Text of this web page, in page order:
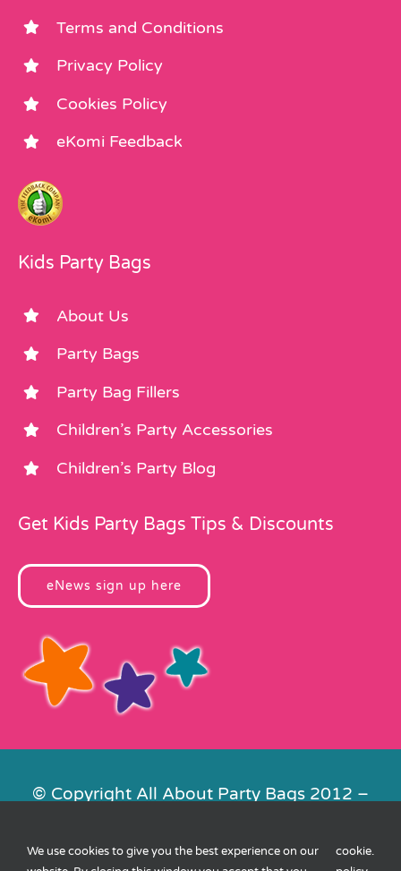
Terms and Conditions
Privacy Policy
Cookies Policy
eKomi Feedback
Kids Party Bags
About Us
Party Bags
Party Bag Fillers
Children’s Party Accessories
Children’s Party Blog
Get Kids Party Bags Tips & Discounts
eNews sign up here
© Copyright All About Party Bags 2012 –
We use cookies to give you the best experience on our
cookie.